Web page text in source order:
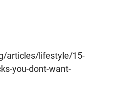
articles/lifestyle/15-
you-dont-want-